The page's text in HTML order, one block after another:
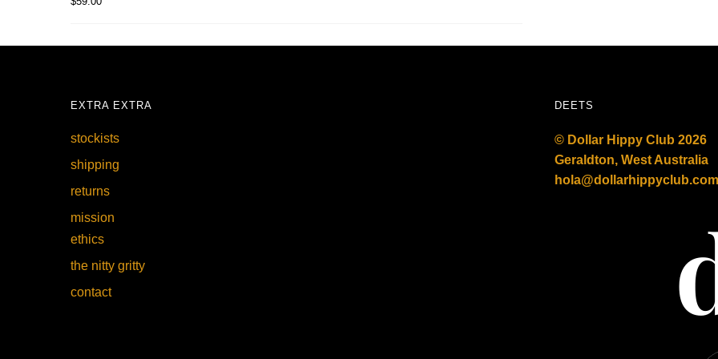
EXTRA EXTRA
stockists
shipping
returns
mission
ethics
the nitty gritty
contact
DEETS
© Dollar Hippy Club 2026
Geraldton, West Australia
hola@dollarhippyclub.com